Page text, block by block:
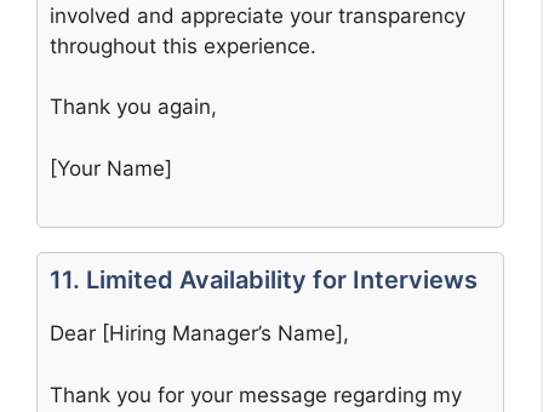
involved and appreciate your transparency
throughout this experience.
Thank you again,
[Your Name]
11. Limited Availability for Interviews
Dear [Hiring Manager’s Name],
Thank you for your message regarding my